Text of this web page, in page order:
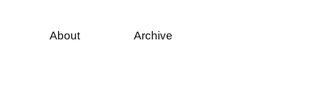
About Archive